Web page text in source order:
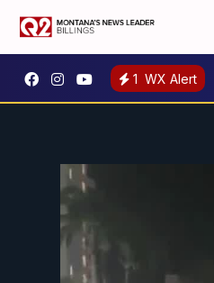
1 WX Alert